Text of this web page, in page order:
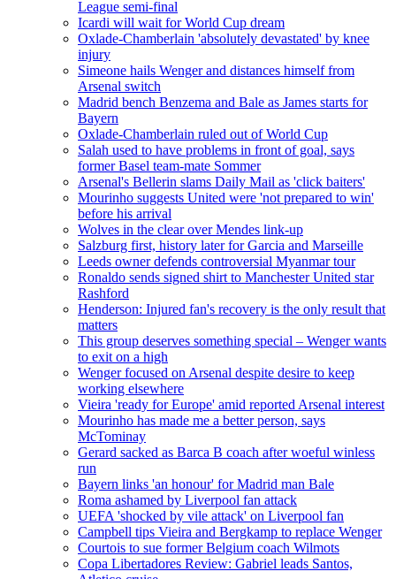
League semi-final
Icardi will wait for World Cup dream
Oxlade-Chamberlain 'absolutely devastated' by knee
injury
Simeone hails Wenger and distances himself from
Arsenal switch
Madrid bench Benzema and Bale as James starts for
Bayern
Oxlade-Chamberlain ruled out of World Cup
Salah used to have problems in front of goal, says
former Basel team-mate Sommer
Arsenal's Bellerin slams Daily Mail as 'click baiters'
Mourinho suggests United were 'not prepared to win'
before his arrival
Wolves in the clear over Mendes link-up
Salzburg first, history later for Garcia and Marseille
Leeds owner defends controversial Myanmar tour
Ronaldo sends signed shirt to Manchester United star
Rashford
Henderson: Injured fan's recovery is the only result that
matters
This group deserves something special – Wenger wants
to exit on a high
Wenger focused on Arsenal despite desire to keep
working elsewhere
Vieira 'ready for Europe' amid reported Arsenal interest
Mourinho has made me a better person, says
McTominay
Gerard sacked as Barca B coach after woeful winless
run
Bayern links 'an honour' for Madrid man Bale
Roma ashamed by Liverpool fan attack
UEFA 'shocked by vile attack' on Liverpool fan
Campbell tips Vieira and Bergkamp to replace Wenger
Courtois to sue former Belgium coach Wilmots
Copa Libertadores Review: Gabriel leads Santos,